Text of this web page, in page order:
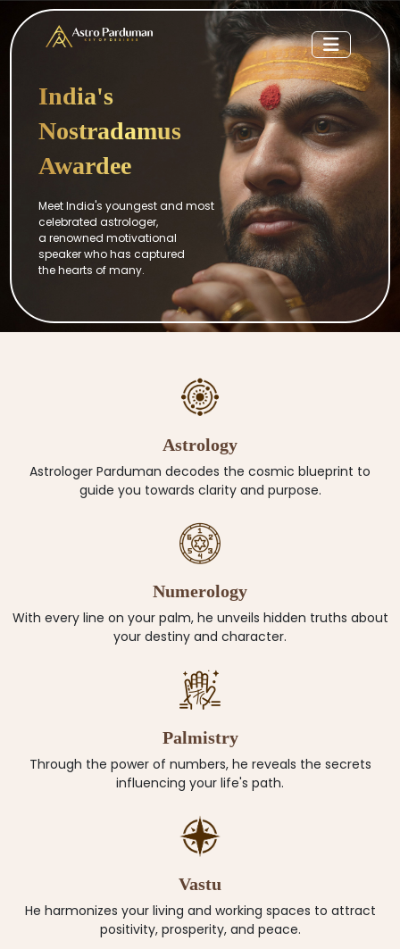
India's
Nostradamus
Awardee
Meet India's youngest and most
celebrated astrologer,
a renowned motivational
speaker who has captured
the hearts of many.
Astrology
Astrologer Parduman decodes the cosmic blueprint to
guide you towards clarity and purpose.
Numerology
With every line on your palm, he unveils hidden truths about
your destiny and character.
Palmistry
Through the power of numbers, he reveals the secrets
influencing your life's path.
Vastu
He harmonizes your living and working spaces to attract
positivity, prosperity, and peace.